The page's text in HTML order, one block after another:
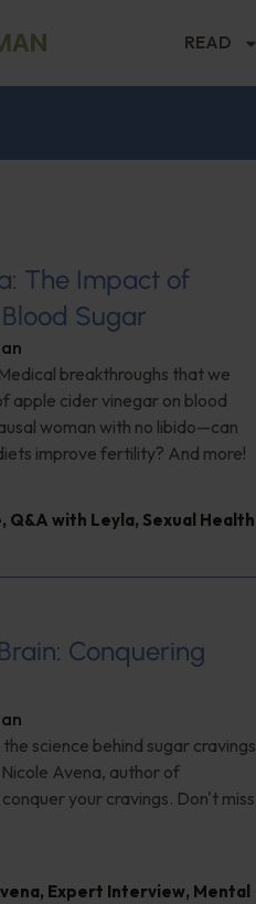
READ
The Impact of
Sugar
breakthroughs that we
apple cider vinegar on blood
woman with no libido—can
improve fertility? And more!
, Q&A with Leyla, Sexual Health
Conquering
science behind sugar cravings
Avena, author of
your cravings. Don't miss
, Expert Interview, Mental